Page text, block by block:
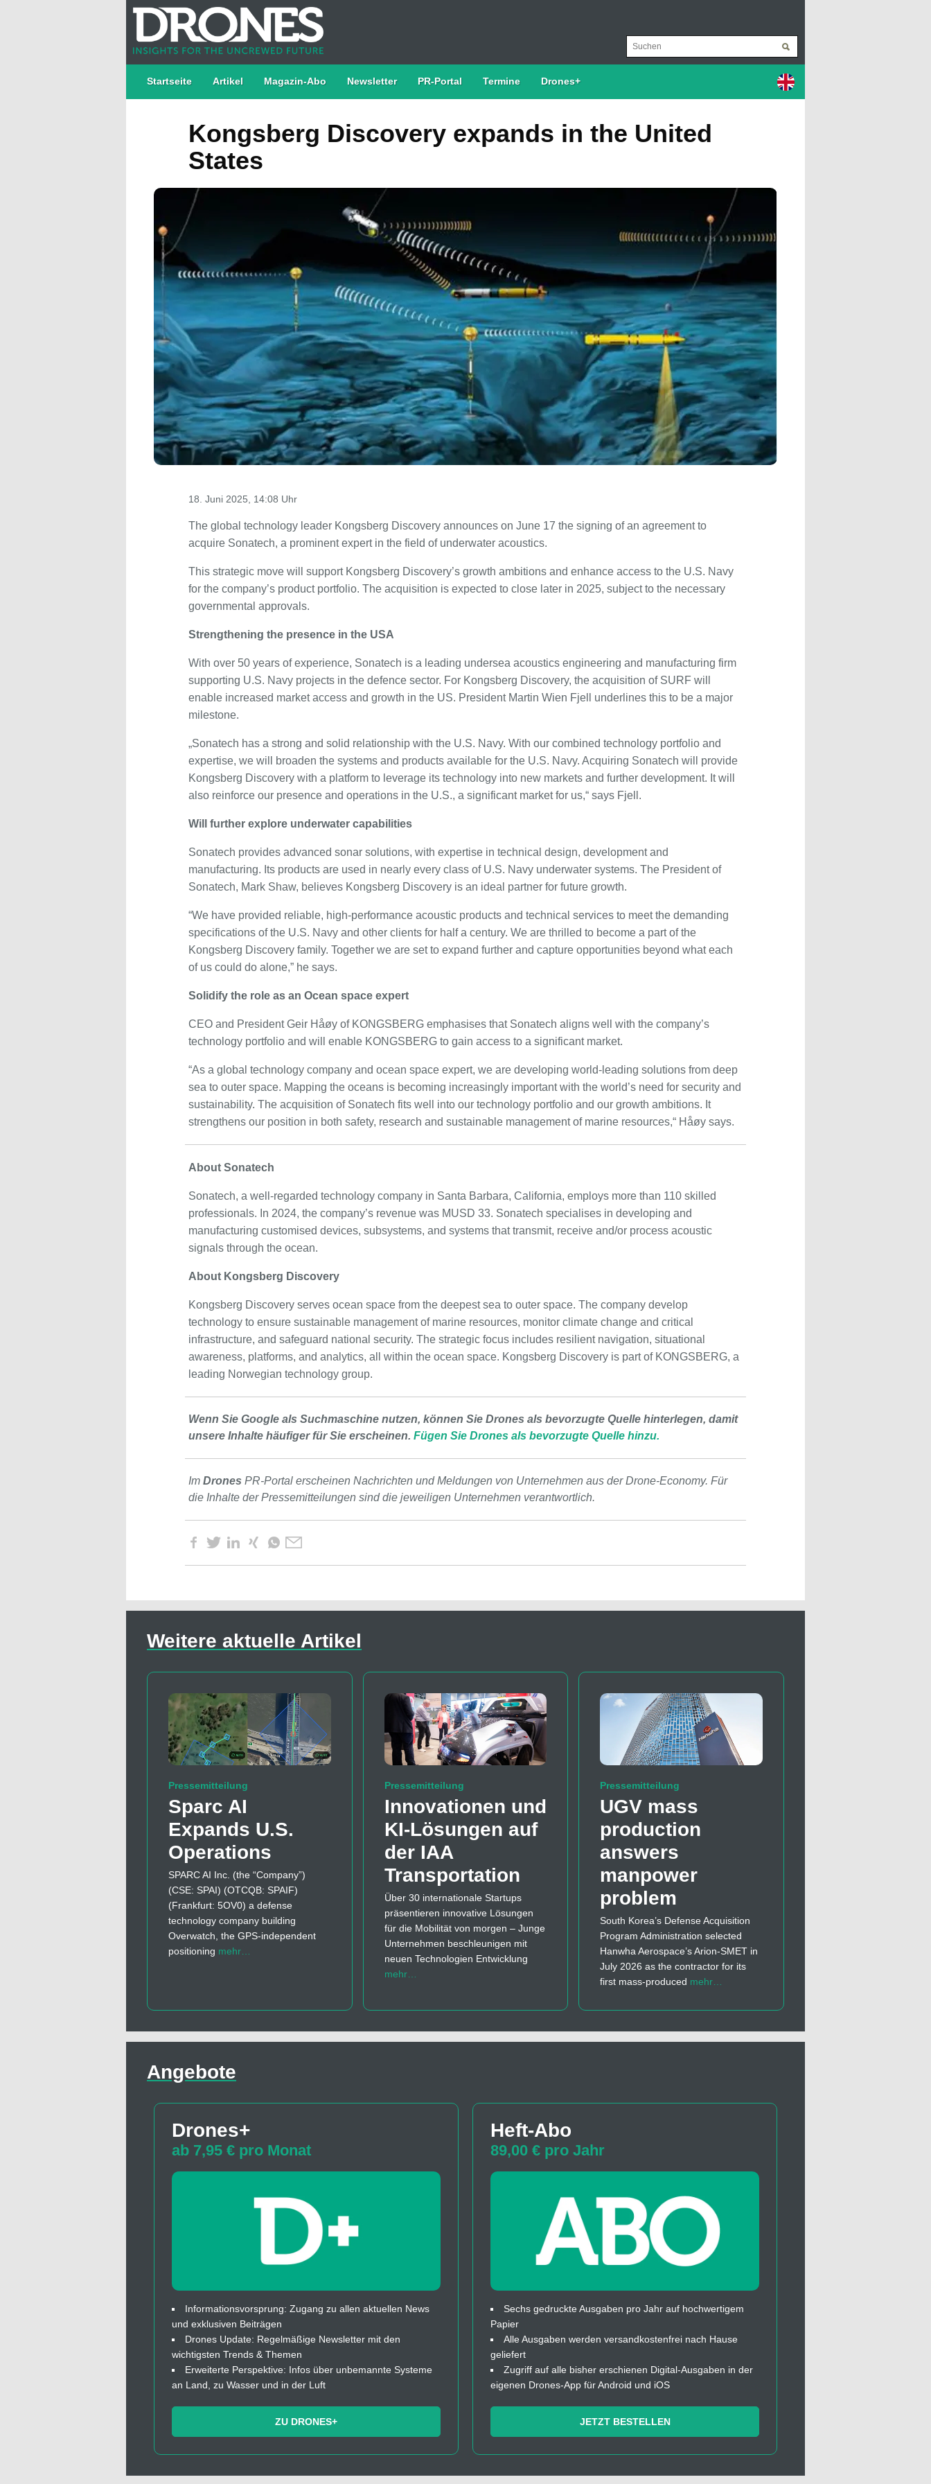
Startseite Artikel Magazin-Abo Newsletter PR-Portal Termine Drones+
Kongsberg Discovery expands in the United
States
18. Juni 2025, 14:08 Uhr
The global technology leader Kongsberg Discovery announces on June 17 the signing of an agreement to
acquire Sonatech, a prominent expert in the field of underwater acoustics.
This strategic move will support Kongsberg Discovery’s growth ambitions and enhance access to the U.S. Navy
for the company’s product portfolio. The acquisition is expected to close later in 2025, subject to the necessary
governmental approvals.
Strengthening the presence in the USA
With over 50 years of experience, Sonatech is a leading undersea acoustics engineering and manufacturing firm
supporting U.S. Navy projects in the defence sector. For Kongsberg Discovery, the acquisition of SURF will
enable increased market access and growth in the US. President Martin Wien Fjell underlines this to be a major
milestone.
„Sonatech has a strong and solid relationship with the U.S. Navy. With our combined technology portfolio and
expertise, we will broaden the systems and products available for the U.S. Navy. Acquiring Sonatech will provide
Kongsberg Discovery with a platform to leverage its technology into new markets and further development. It will
also reinforce our presence and operations in the U.S., a significant market for us,“ says Fjell.
Will further explore underwater capabilities
Sonatech provides advanced sonar solutions, with expertise in technical design, development and
manufacturing. Its products are used in nearly every class of U.S. Navy underwater systems. The President of
Sonatech, Mark Shaw, believes Kongsberg Discovery is an ideal partner for future growth.
“We have provided reliable, high-performance acoustic products and technical services to meet the demanding
specifications of the U.S. Navy and other clients for half a century. We are thrilled to become a part of the
Kongsberg Discovery family. Together we are set to expand further and capture opportunities beyond what each
of us could do alone,” he says.
Solidify the role as an Ocean space expert
CEO and President Geir Håøy of KONGSBERG emphasises that Sonatech aligns well with the company’s
technology portfolio and will enable KONGSBERG to gain access to a significant market.
“As a global technology company and ocean space expert, we are developing world-leading solutions from deep
sea to outer space. Mapping the oceans is becoming increasingly important with the world’s need for security and
sustainability. The acquisition of Sonatech fits well into our technology portfolio and our growth ambitions. It
strengthens our position in both safety, research and sustainable management of marine resources,“ Håøy says.
About Sonatech
Sonatech, a well-regarded technology company in Santa Barbara, California, employs more than 110 skilled
professionals. In 2024, the company’s revenue was MUSD 33. Sonatech specialises in developing and
manufacturing customised devices, subsystems, and systems that transmit, receive and/or process acoustic
signals through the ocean.
About Kongsberg Discovery
Kongsberg Discovery serves ocean space from the deepest sea to outer space. The company develop
technology to ensure sustainable management of marine resources, monitor climate change and critical
infrastructure, and safeguard national security. The strategic focus includes resilient navigation, situational
awareness, platforms, and analytics, all within the ocean space. Kongsberg Discovery is part of KONGSBERG, a
leading Norwegian technology group.
Wenn Sie Google als Suchmaschine nutzen, können Sie Drones als bevorzugte Quelle hinterlegen, damit
unsere Inhalte häufiger für Sie erscheinen. Fügen Sie Drones als bevorzugte Quelle hinzu.
Im Drones PR-Portal erscheinen Nachrichten und Meldungen von Unternehmen aus der Drone-Economy. Für
die Inhalte der Pressemitteilungen sind die jeweiligen Unternehmen verantwortlich.
Weitere aktuelle Artikel
Pressemitteilung
Sparc AI
Expands U.S.
Operations
SPARC AI Inc. (the “Company”)
(CSE: SPAI) (OTCQB: SPAIF)
(Frankfurt: 5OV0) a defense
technology company building
Overwatch, the GPS-independent
positioning mehr…
Pressemitteilung
Innovationen und
KI-Lösungen auf
der IAA
Transportation
Über 30 internationale Startups
präsentieren innovative Lösungen
für die Mobilität von morgen – Junge
Unternehmen beschleunigen mit
neuen Technologien Entwicklung
mehr…
Pressemitteilung
UGV mass
production
answers
manpower
problem
South Korea’s Defense Acquisition
Program Administration selected
Hanwha Aerospace’s Arion-SMET in
July 2026 as the contractor for its
first mass-produced mehr…
Angebote
Drones+
ab 7,95 € pro Monat
Informationsvorsprung: Zugang zu allen aktuellen News
und exklusiven Beiträgen
Drones Update: Regelmäßige Newsletter mit den
wichtigsten Trends & Themen
Erweiterte Perspektive: Infos über unbemannte Systeme
an Land, zu Wasser und in der Luft
ZU DRONES+
Heft-Abo
89,00 € pro Jahr
Sechs gedruckte Ausgaben pro Jahr auf hochwertigem
Papier
Alle Ausgaben werden versandkostenfrei nach Hause
geliefert
Zugriff auf alle bisher erschienen Digital-Ausgaben in der
eigenen Drones-App für Android und iOS
JETZT BESTELLEN